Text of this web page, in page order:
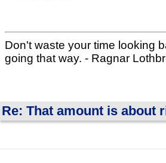
Don't waste your time looking
going that way. - Ragnar
Re: That amount is about